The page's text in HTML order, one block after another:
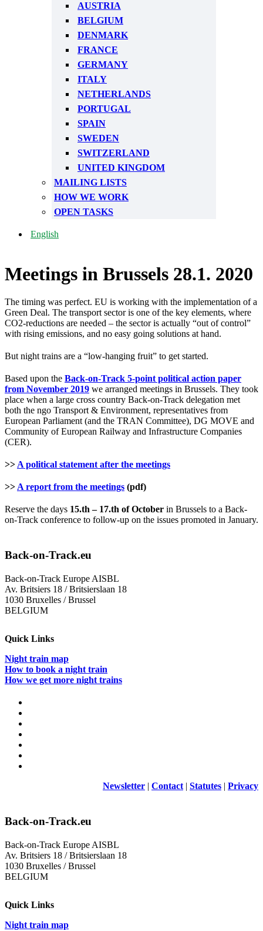
AUSTRIA
BELGIUM
DENMARK
FRANCE
GERMANY
ITALY
NETHERLANDS
PORTUGAL
SPAIN
SWEDEN
SWITZERLAND
UNITED KINGDOM
MAILING LISTS
HOW WE WORK
OPEN TASKS
English
Meetings in Brussels 28.1. 2020
The timing was perfect. EU is working with the implementation of a
Green Deal. The transport sector is one of the key elements, where
CO2-reductions are needed – the sector is actually “out of control”
with rising emissions, and no easy going solutions at hand.
But night trains are a “low-hanging fruit” to get started.
Based upon the Back-on-Track 5-point political action paper
from November 2019 we arranged meetings in Brussels. They took
place when a large cross country Back-on-Track delegation met
both the ngo Transport & Environment, representatives from
European Parliament (and the TRAN Committee), DG MOVE and
Community of European Railway and Infrastructure Companies
(CER).
>> A political statement after the meetings
>> A report from the meetings (pdf)
Reserve the days 15.th – 17.th of October in Brussels to a Back-
on-Track conference to follow-up on the issues promoted in January.
Back-on-Track.eu
Back-on-Track Europe AISBL
Av. Britsiers 18 / Britsierslaan 18
1030 Bruxelles / Brussel
BELGIUM
Quick Links
Night train map
How to book a night train
How we get more night trains
Newsletter | Contact | Statutes | Privacy
Back-on-Track.eu
Back-on-Track Europe AISBL
Av. Britsiers 18 / Britsierslaan 18
1030 Bruxelles / Brussel
BELGIUM
Quick Links
Night train map